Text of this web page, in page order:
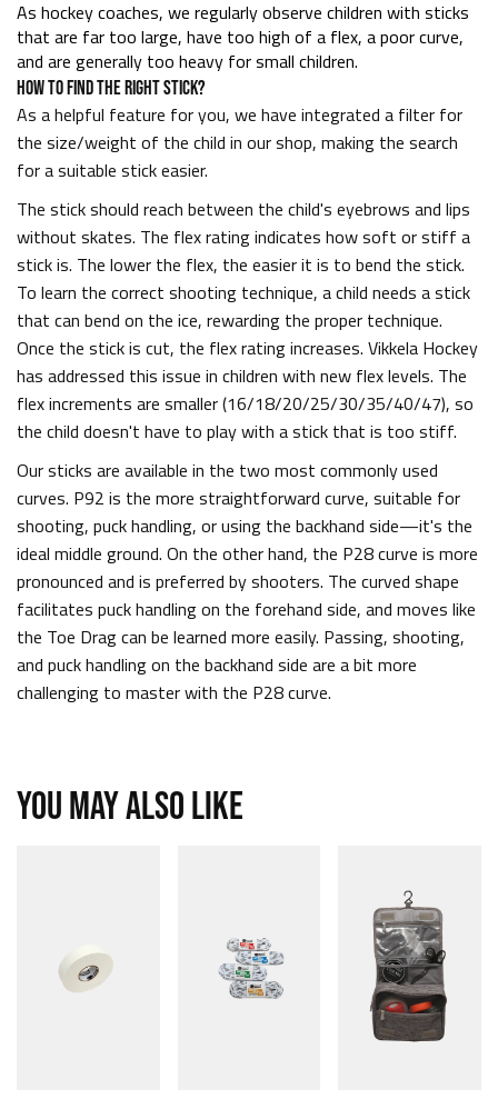
As hockey coaches, we regularly observe children with sticks
that are far too large, have too high of a flex, a poor curve,
and are generally too heavy for small children.
HOW TO FIND THE RIGHT STICK?
As a helpful feature for you, we have integrated a filter for
the size/weight of the child in our shop, making the search
for a suitable stick easier.
The stick should reach between the child's eyebrows and lips
without skates. The flex rating indicates how soft or stiff a
stick is. The lower the flex, the easier it is to bend the stick.
To learn the correct shooting technique, a child needs a stick
that can bend on the ice, rewarding the proper technique.
Once the stick is cut, the flex rating increases. Vikkela Hockey
has addressed this issue in children with new flex levels. The
flex increments are smaller (16/18/20/25/30/35/40/47), so
the child doesn't have to play with a stick that is too stiff.
Our sticks are available in the two most commonly used
curves. P92 is the more straightforward curve, suitable for
shooting, puck handling, or using the backhand side—it's the
ideal middle ground. On the other hand, the P28 curve is more
pronounced and is preferred by shooters. The curved shape
facilitates puck handling on the forehand side, and moves like
the Toe Drag can be learned more easily. Passing, shooting,
and puck handling on the backhand side are a bit more
challenging to master with the P28 curve.
YOU MAY ALSO LIKE